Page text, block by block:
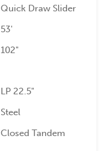
Quick Draw Slider
53'
102"
LP 22.5"
Steel
Closed Tandem